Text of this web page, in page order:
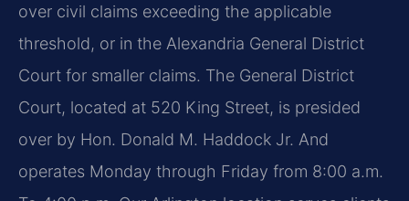
over civil claims exceeding the applicable
threshold, or in the Alexandria General District
Court for smaller claims. The General District
Court, located at 520 King Street, is presided
over by Hon. Donald M. Haddock Jr. And
operates Monday through Friday from 8:00 a.m.